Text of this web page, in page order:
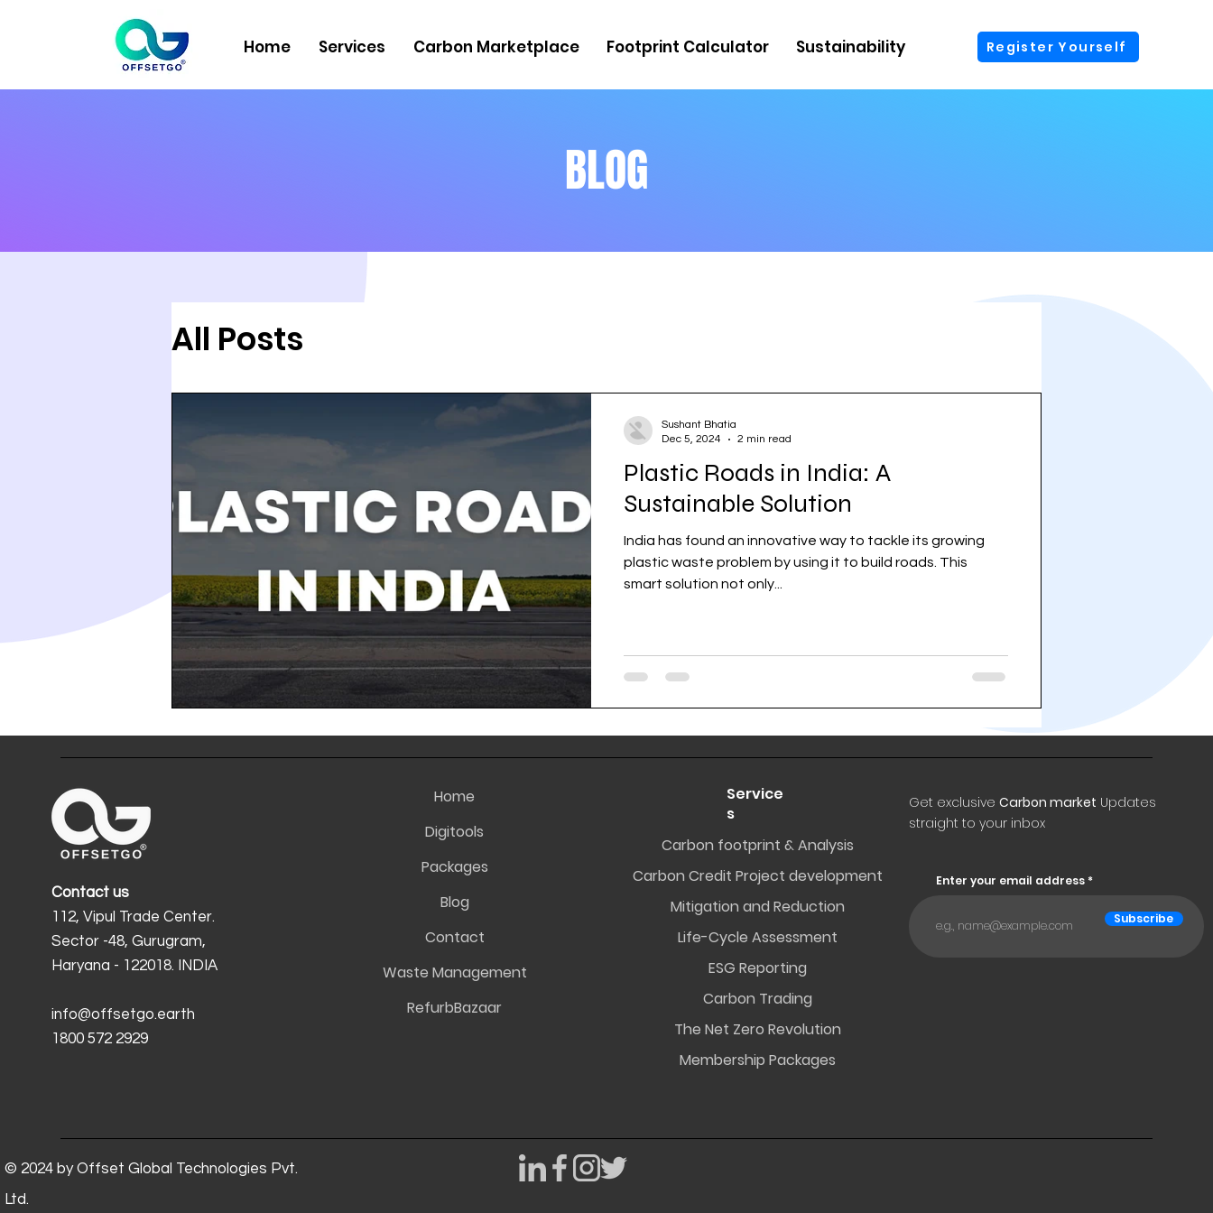
Home Services Carbon Marketplace Footprint Calculator Sustainability Register Yourself
BLOG
All Posts
Plastic Roads in India: A
Sustainable Solution
India has found an innovative way to tackle its growing
plastic waste problem by using it to build roads. This
smart solution not only...
Sushant Bhatia
Dec 5, 2024
2 min read
Contact us
112, Vipul Trade Center.
Sector -48, Gurugram,
Haryana - 122018. INDIA
info@offsetgo.earth
1800 572 2929
© 2024 by Offset Global Technologies Pvt.
Ltd.
Home
Digitools
Packages
Blog
Contact
Waste Management
RefurbBazaar
Service
s
Carbon footprint & Analysis
Carbon Credit Project development
Mitigation and Reduction
Life-Cycle Assessment
ESG Reporting
Carbon Trading
The Net Zero Revolution
Membership Packages
Get exclusive Carbon market Updates
straight to your inbox
Enter your email address
Subscribe